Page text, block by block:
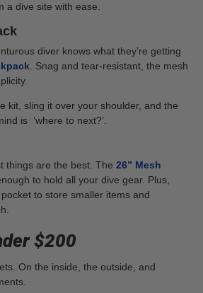
a dive site with ease.
diver knows what they’re getting
. Snag and tear-resistant, the mesh
kit, sling it over your shoulder, and the
is ‘where to next?’.
things are the best. The 26” Mesh
to hold all your dive gear. Plus,
to store smaller items and
$200
On the inside, the outside, and